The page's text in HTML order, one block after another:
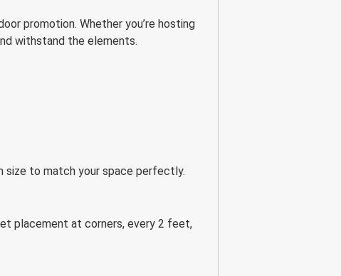
promotion. Whether you’re hosting
withstand the elements.
size to match your space perfectly.
placement at corners, every 2 feet,